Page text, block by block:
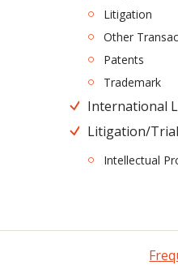
Litigation
Other
Patents
Trademark
International
Litigation/
Intellectual